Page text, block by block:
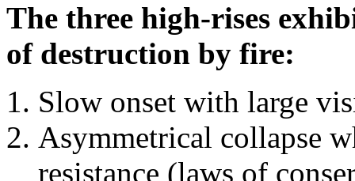
The three high-rises
of destruction by fire:
Slow onset with large
Asymmetrical collapse
resistance (laws of